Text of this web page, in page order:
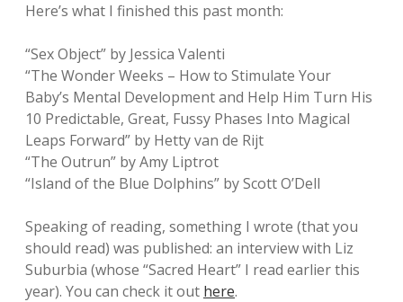
Here’s what I finished this past month:
“Sex Object” by Jessica Valenti
“The Wonder Weeks – How to Stimulate Your
Baby’s Mental Development and Help Him Turn His
10 Predictable, Great, Fussy Phases Into Magical
Leaps Forward” by Hetty van de Rijt
“The Outrun” by Amy Liptrot
“Island of the Blue Dolphins” by Scott O’Dell
Speaking of reading, something I wrote (that you
should read) was published: an interview with Liz
Suburbia (whose “Sacred Heart” I read earlier this
year). You can check it out here.